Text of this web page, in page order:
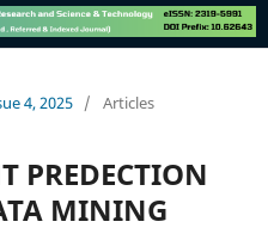
4, 2025 / Articles
PREDECTION
MINING